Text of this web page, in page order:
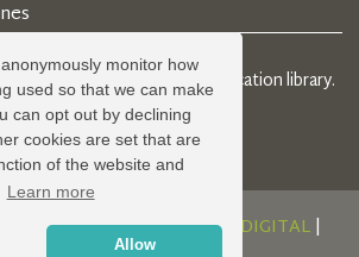
monitor how
used so that we can make
can opt out by declining
cookies are set that are
of the website and
Learn more
Allow
Location agents & online location library.
04472171
BYSERENITY DIGITAL|